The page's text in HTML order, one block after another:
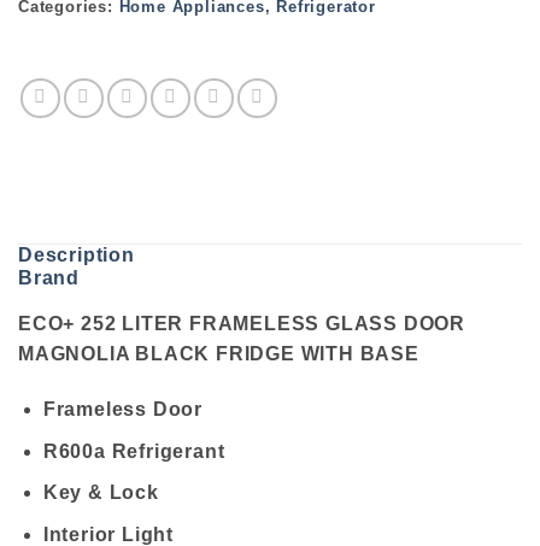
Categories: Home Appliances,Refrigerator
Description
Brand
ECO+ 252 LITER FRAMELESS GLASS DOOR
MAGNOLIA BLACK FRIDGE WITH BASE
Frameless Door
R600a Refrigerant
Key & Lock
Interior Light